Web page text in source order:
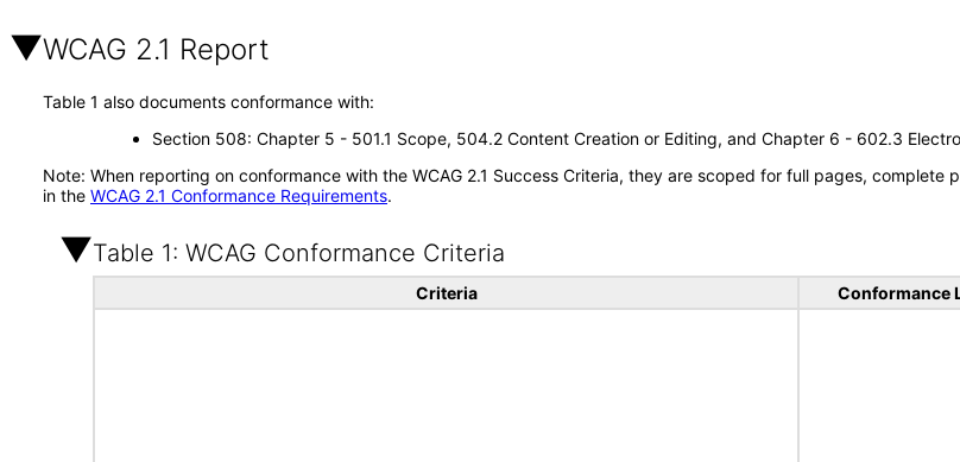
WCAG 2.1 Report
Table 1 also documents conformance with:
Section 508: Chapter 5 - 501.1 Scope, 504.2 Content Creation or Editing, and Chapter 6 - 602.3
Note: When reporting on conformance with the WCAG 2.1 Success Criteria, they are scoped for full pages,
in the WCAG 2.1 Conformance Requirements.
Table 1: WCAG Conformance Criteria
Criteria Conformance